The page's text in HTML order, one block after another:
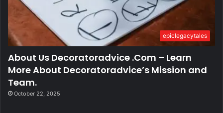
epiclegacytales
About Us Decoratoradvice .Com – Learn
More About Decoratoradvice’s Mission and
Team.
October 22, 2025